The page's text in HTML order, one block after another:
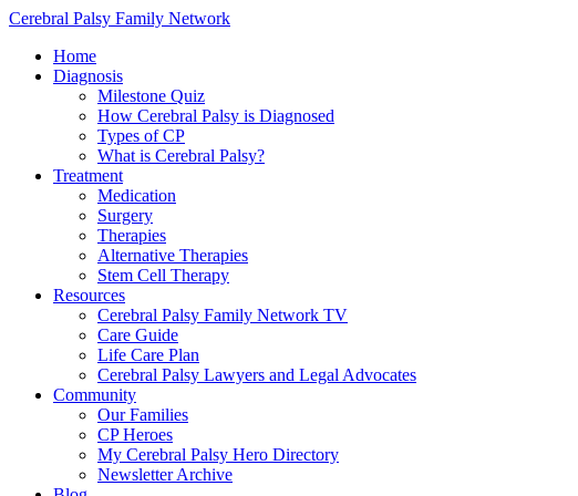
Cerebral Palsy Family Network
Home
Diagnosis
Milestone Quiz
How Cerebral Palsy is Diagnosed
Types of CP
What is Cerebral Palsy?
Treatment
Medication
Surgery
Therapies
Alternative Therapies
Stem Cell Therapy
Resources
Cerebral Palsy Family Network TV
Care Guide
Life Care Plan
Cerebral Palsy Lawyers and Legal Advocates
Community
Our Families
CP Heroes
My Cerebral Palsy Hero Directory
Newsletter Archive